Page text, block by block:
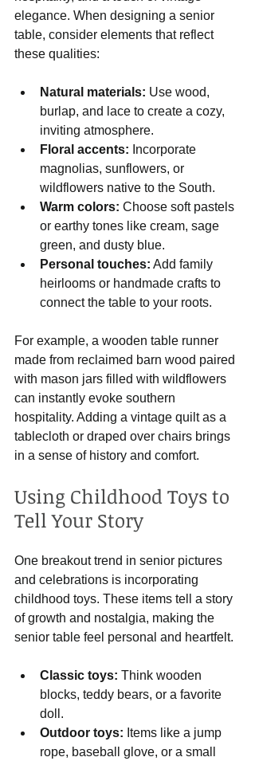
elegance. When designing a senior
table, consider elements that reflect
these qualities:
Natural materials: Use wood,
burlap, and lace to create a cozy,
inviting atmosphere.
Floral accents: Incorporate
magnolias, sunflowers, or
wildflowers native to the South.
Warm colors: Choose soft pastels
or earthy tones like cream, sage
green, and dusty blue.
Personal touches: Add family
heirlooms or handmade crafts to
connect the table to your roots.
For example, a wooden table runner
made from reclaimed barn wood paired
with mason jars filled with wildflowers
can instantly evoke southern
hospitality. Adding a vintage quilt as a
tablecloth or draped over chairs brings
in a sense of history and comfort.
Using Childhood Toys to
Tell Your Story
One breakout trend in senior pictures
and celebrations is incorporating
childhood toys. These items tell a story
of growth and nostalgia, making the
senior table feel personal and heartfelt.
Classic toys: Think wooden
blocks, teddy bears, or a favorite
doll.
Outdoor toys: Items like a jump
rope, baseball glove, or a small